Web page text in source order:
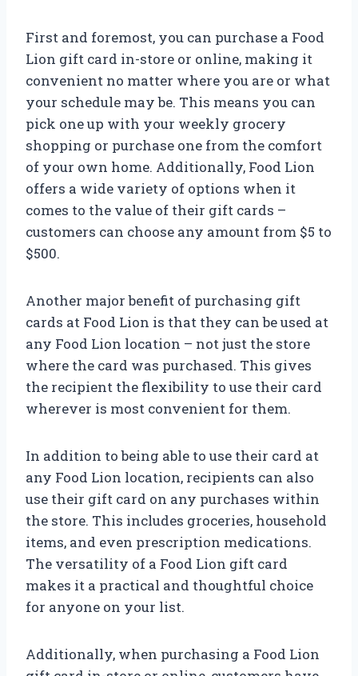
First and foremost, you can purchase a Food
Lion gift card in-store or online, making it
convenient no matter where you are or what
your schedule may be. This means you can
pick one up with your weekly grocery
shopping or purchase one from the comfort
of your own home. Additionally, Food Lion
offers a wide variety of options when it
comes to the value of their gift cards –
customers can choose any amount from $5 to
$500.
Another major benefit of purchasing gift
cards at Food Lion is that they can be used at
any Food Lion location – not just the store
where the card was purchased. This gives
the recipient the flexibility to use their card
wherever is most convenient for them.
In addition to being able to use their card at
any Food Lion location, recipients can also
use their gift card on any purchases within
the store. This includes groceries, household
items, and even prescription medications.
The versatility of a Food Lion gift card
makes it a practical and thoughtful choice
for anyone on your list.
Additionally, when purchasing a Food Lion